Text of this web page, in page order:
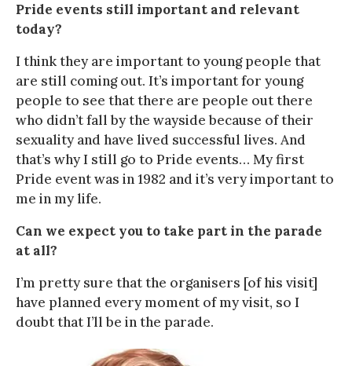
Pride events still important and relevant
today?
I think they are important to young people that
are still coming out. It’s important for young
people to see that there are people out there
who didn’t fall by the wayside because of their
sexuality and have lived successful lives. And
that’s why I still go to Pride events… My first
Pride event was in 1982 and it’s very important to
me in my life.
Can we expect you to take part in the parade
at all?
I’m pretty sure that the organisers [of his visit]
have planned every moment of my visit, so I
doubt that I’ll be in the parade.